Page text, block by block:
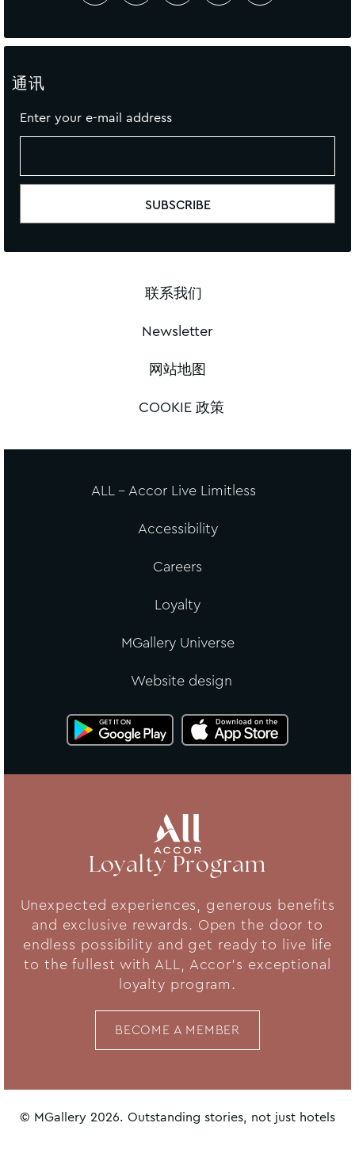
通讯
Enter your e-mail address
联系我们
Newsletter
网站地图
COOKIE 政策
ALL - Accor Live Limitless
Accessibility
Careers
Loyalty
MGallery Universe
Website design
Loyalty Program
Unexpected experiences, generous benefits
and exclusive rewards. Open the door to
endless possibility and get ready to live life
to the fullest with ALL, Accor's exceptional
loyalty program.
BECOME A MEMBER
© MGallery 2026. Outstanding stories, not just hotels